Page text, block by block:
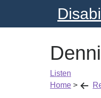
Listen
Home >